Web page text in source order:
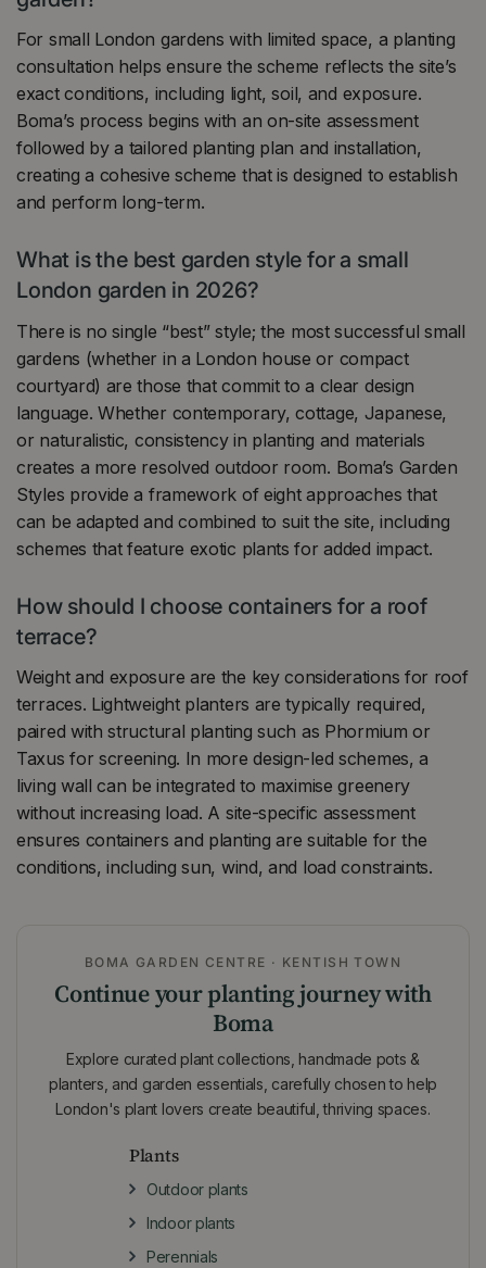
For small London gardens with limited space, a planting
consultation helps ensure the scheme reflects the site’s
exact conditions, including light, soil, and exposure.
Boma’s process begins with an on-site assessment
followed by a tailored planting plan and installation,
creating a cohesive scheme that is designed to establish
and perform long-term.
What is the best garden style for a small
London garden in 2026?
There is no single “best” style; the most successful small
gardens (whether in a London house or compact
courtyard) are those that commit to a clear design
language. Whether contemporary, cottage, Japanese,
or naturalistic, consistency in planting and materials
creates a more resolved outdoor room. Boma’s Garden
Styles provide a framework of eight approaches that
can be adapted and combined to suit the site, including
schemes that feature exotic plants for added impact.
How should I choose containers for a roof
terrace?
Weight and exposure are the key considerations for roof
terraces. Lightweight planters are typically required,
paired with structural planting such as Phormium or
Taxus for screening. In more design-led schemes, a
living wall can be integrated to maximise greenery
without increasing load. A site-specific assessment
ensures containers and planting are suitable for the
conditions, including sun, wind, and load constraints.
BOMA GARDEN CENTRE · KENTISH TOWN
Continue your planting journey with
Boma
Explore curated plant collections, handmade pots &
planters, and garden essentials, carefully chosen to help
London's plant lovers create beautiful, thriving spaces.
Plants
Outdoor plants
Indoor plants
Perennials